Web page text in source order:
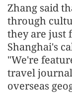
Zhang said
through
they are just
Shanghai's
"We're
travel
overseas